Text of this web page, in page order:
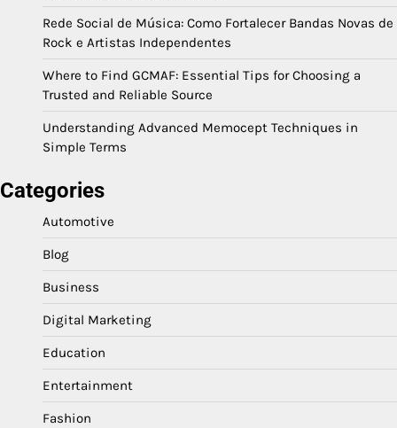
Rede Social de Música: Como Fortalecer Bandas Novas de
Rock e Artistas Independentes
Where to Find GCMAF: Essential Tips for Choosing a
Trusted and Reliable Source
Understanding Advanced Memocept Techniques in
Simple Terms
Categories
Automotive
Blog
Business
Digital Marketing
Education
Entertainment
Fashion